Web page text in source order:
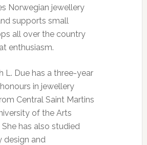
Norwegian jewellery
supports small
all over the country
enthusiasm.
L. Due has a three-year
in jewellery
Central Saint Martins
of the Arts
has also studied
design and